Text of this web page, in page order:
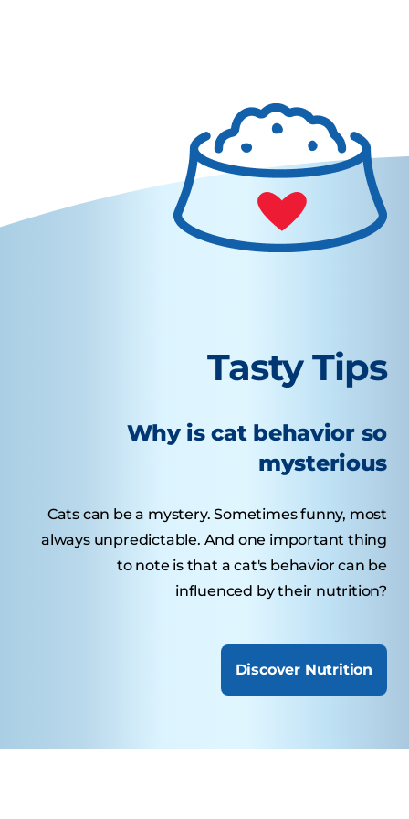
Tasty Tips
Why is cat behavior so
mysterious
Cats can be a mystery. Sometimes funny, most
always unpredictable. And one important thing
to note is that a cat's behavior can be
influenced by their nutrition?
Discover Nutrition